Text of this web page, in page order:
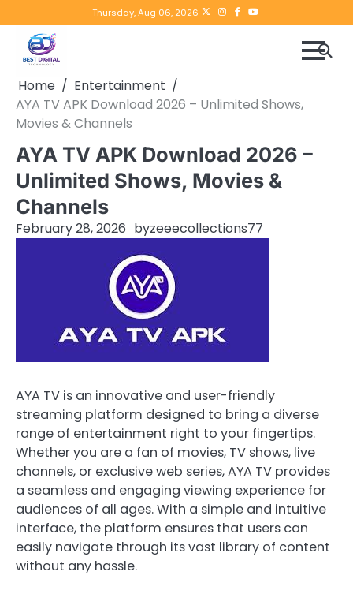
to
content
Thursday, Aug 06, 2026 Twitter
instagram
Facebook
YouTube
Home
Entertainment
AYA TV APK Download 2026 – Unlimited Shows,
Movies & Channels
AYA TV APK Download 2026 –
Unlimited Shows, Movies &
Channels
February 28, 2026 byzeeecollections77
AYA TV is an innovative and user-friendly
streaming platform designed to bring a diverse
range of entertainment right to your fingertips.
Whether you are a fan of movies, TV shows, live
channels, or exclusive web series, AYA TV provides
a seamless and engaging viewing experience for
audiences of all ages. With a simple and intuitive
interface, the platform ensures that users can
easily navigate through its vast library of content
without any hassle.